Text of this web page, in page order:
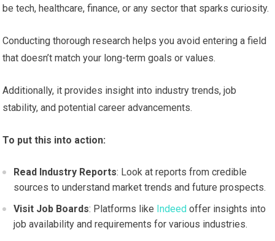
be tech, healthcare, finance, or any sector that sparks curiosity.
Conducting thorough research helps you avoid entering a field
that doesn’t match your long-term goals or values.
Additionally, it provides insight into industry trends, job
stability, and potential career advancements.
To put this into action:
Read Industry Reports: Look at reports from credible
sources to understand market trends and future prospects.
Visit Job Boards: Platforms like Indeed offer insights into
job availability and requirements for various industries.